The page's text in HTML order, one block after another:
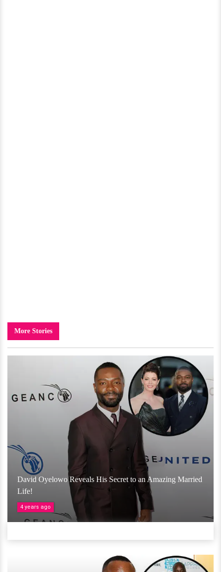
More Stories
David Oyelowo Reveals His Secret to an Amazing Married
Life!
4 years ago